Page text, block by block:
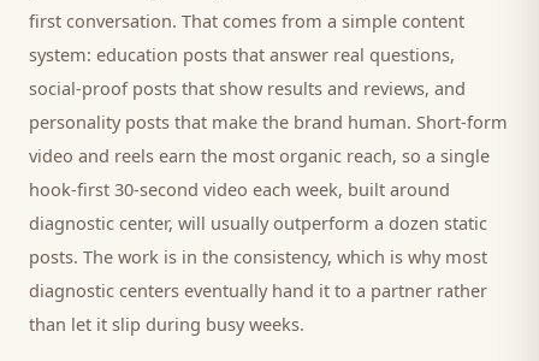
first conversation. That comes from a simple content
system: education posts that answer real questions,
social-proof posts that show results and reviews, and
personality posts that make the brand human. Short-form
video and reels earn the most organic reach, so a single
hook-first 30-second video each week, built around
diagnostic center, will usually outperform a dozen static
posts. The work is in the consistency, which is why most
diagnostic centers eventually hand it to a partner rather
than let it slip during busy weeks.